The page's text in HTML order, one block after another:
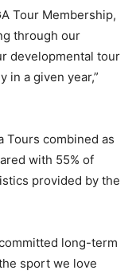
Tour Membership,
through our
developmental tour
in a given year,”
Tours combined as
with 55% of
provided by the
long-term
sport we love